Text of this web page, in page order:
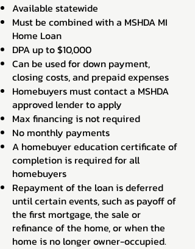
Available statewide
Must be combined with a MSHDA MI
Home Loan
DPA up to $10,000
Can be used for down payment,
closing costs, and prepaid expenses
Homebuyers must contact a MSHDA
approved lender to apply
Max financing is not required
No monthly payments
A homebuyer education certificate of
completion is required for all
homebuyers
Repayment of the loan is deferred
until certain events, such as payoff of
the first mortgage, the sale or
refinance of the home, or when the
home is no longer owner-occupied.